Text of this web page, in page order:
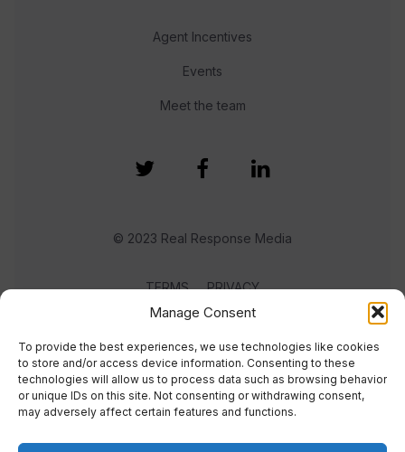
Manage Consent
To provide the best experiences, we use technologies like cookies
to store and/or access device information. Consenting to these
technologies will allow us to process data such as browsing behavior
or unique IDs on this site. Not consenting or withdrawing consent,
may adversely affect certain features and functions.
Agent Incentives
Events
Meet the team
© 2023 Real Response Media
TERMS PRIVACY